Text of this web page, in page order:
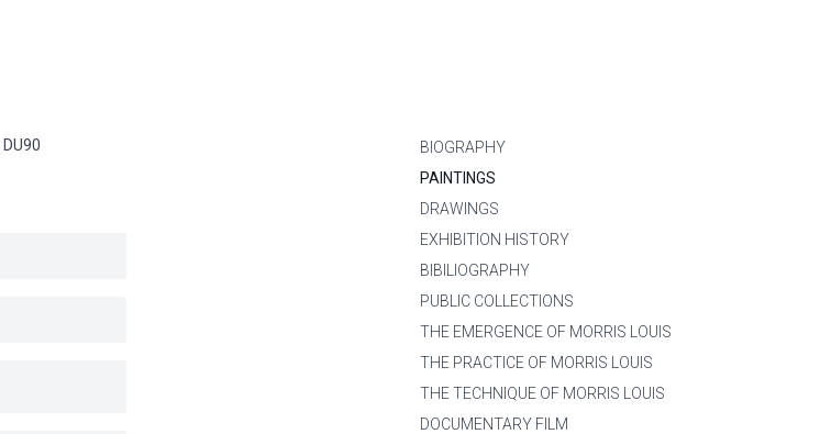
BIOGRAPHY
PAINTINGS
DRAWINGS
EXHIBITION HISTORY
BIBILIOGRAPHY
PUBLIC COLLECTIONS
THE EMERGENCE OF MORRIS LOUIS
THE PRACTICE OF MORRIS LOUIS
THE TECHNIQUE OF MORRIS LOUIS
DOCUMENTARY FILM
DU90